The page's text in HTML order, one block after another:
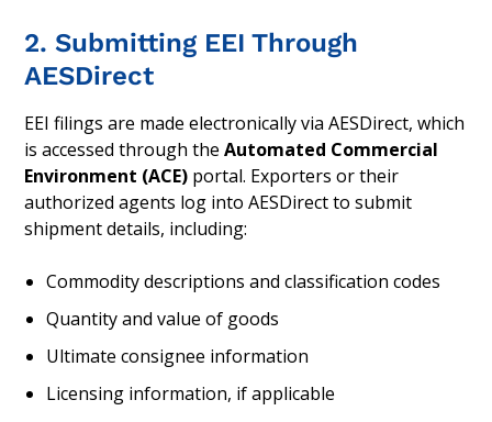
2. Submitting EEI Through
AESDirect
EEI filings are made electronically via AESDirect, which
is accessed through theAutomated Commercial
Environment (ACE) portal. Exporters or their
authorized agents log into AESDirect to submit
shipment details, including:
Commodity descriptions and classification codes
Quantity and value of goods
Ultimate consignee information
Licensing information, if applicable